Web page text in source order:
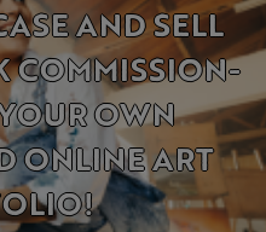
ANDSELL
COMMISSION-
OWN
ONLINEART